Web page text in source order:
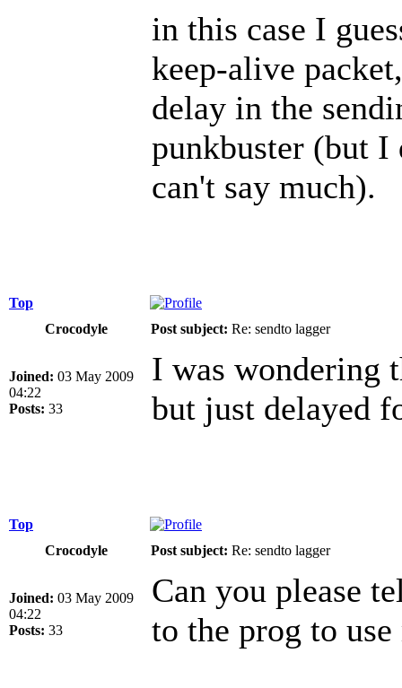
in this case I
keep-alive
delay in the
punkbuster (but I
can't say much).
Top
Crocodyle
Post subject: Re: sendto lagger
Joined: 03 May 2009
04:22
Posts: 33
I was wondering
but just delayed
Top
Crocodyle
Post subject: Re: sendto lagger
Joined: 03 May 2009
04:22
Posts: 33
Can you please
to the prog to